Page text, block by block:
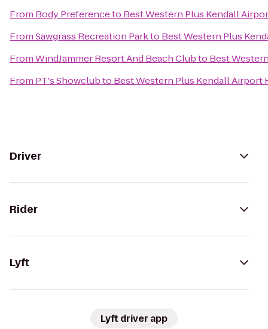
From Body Preferenceto Best Western Plus Kendall
FromSawgrass Recreation Parkto Best Western Plus
FromWindJammer Resort And Beach Clubto Best
From PT's Showclubto Best Western Plus Kendall Airport
Driver
Rider
Lyft
Lyft driver app